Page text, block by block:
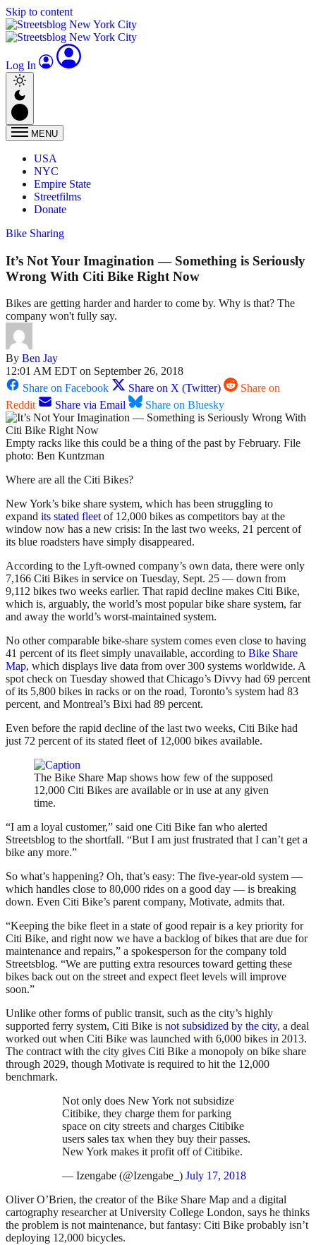
Skip to content
Log In
MENU
USA
NYC
Empire State
Streetfilms
Donate
Bike Sharing
It’s Not Your Imagination — Something is Seriously
Wrong With Citi Bike Right Now
Bikes are getting harder and harder to come by. Why is that? The
company won't fully say.
By Ben Jay
12:01 AM EDT on September 26, 2018
Share on Facebook
Share on X (Twitter)
Share on
Reddit
Share via Email Share on Bluesky
Empty racks like this could be a thing of the past by February. File
photo: Ben Kuntzman
Where are all the Citi Bikes?
New York’s bike share system, which has been struggling to
expand its stated fleetof 12,000 bikes as competitors bay at the
window now has a new crisis: In the last two weeks, 21 percent of
its blue roadsters have simply disappeared.
According to the Lyft-owned company’s own data, there were only
7,166 Citi Bikes in service on Tuesday, Sept. 25 — down from
9,112 bikes two weeks earlier. That rapid decline makes Citi Bike,
which is, arguably, the world’s most popular bike share system, far
and away the world’s worst-maintained system.
No other comparable bike-share system comes even close to having
41 percent of its fleet simply unavailable, according to Bike Share
Map, which displays live data from over 300 systems worldwide. A
spot check on Tuesday showed that Chicago’s Divvy had 69 percent
of its 5,800 bikes in racks or on the road, Toronto’s system had 83
percent, and Montreal’s Bixi had 89 percent.
Even before the rapid decline of the last two weeks, Citi Bike had
just 72 percent of its stated fleet of 12,000 bikes available.
The Bike Share Map shows how few of the supposed
12,000 Citi Bikes are available or in use at any given
time.
“I am a loyal customer,” said one Citi Bike fan who alerted
Streetsblog to the shortfall. “But I am just frustrated that I can’t get a
bike any more.”
So what’s happening? Oh, that’s easy: The five-year-old system —
which handles close to 80,000 rides on a good day — is breaking
down. Even Citi Bike’s parent company, Motivate, admits that.
“Keeping the bike fleet in a state of good repair is a key priority for
Citi Bike, and right now we have a backlog of bikes that are due for
maintenance and repairs,” a spokesperson for the company told
Streetsblog. “We are putting extra resources toward getting these
bikes back out on the street and expect fleet levels will improve
soon.”
Unlike other forms of public transit, such as the city’s highly
supported ferry system, Citi Bike is not subsidized by the city, a deal
worked out when Citi Bike was launched with 6,000 bikes in 2013.
The contract with the city gives Citi Bike a monopoly on bike share
through 2029, though Motivate is required to hit the 12,000
benchmark.
Not only does New York not subsidize
Citibike, they charge them for parking
space on city streets and charges Citibike
users sales tax when they buy their passes.
New York makes it profit off of Citibike.
— Izengabe (@Izengabe_) July 17, 2018
Oliver O’Brien, the creator of the Bike Share Map and a digital
cartography researcher at University College London, says he thinks
the problem is not maintenance, but fantasy: Citi Bike probably isn’t
deploying 12,000 bicycles.